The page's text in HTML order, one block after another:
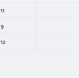
11
9
12